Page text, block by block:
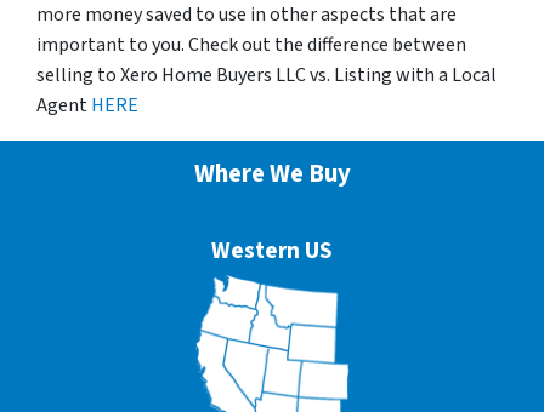
more money saved to use in other aspects that are
important to you. Check out the difference between
selling to Xero Home Buyers LLC vs. Listing with a Local
AgentHERE
Where We Buy
Western US